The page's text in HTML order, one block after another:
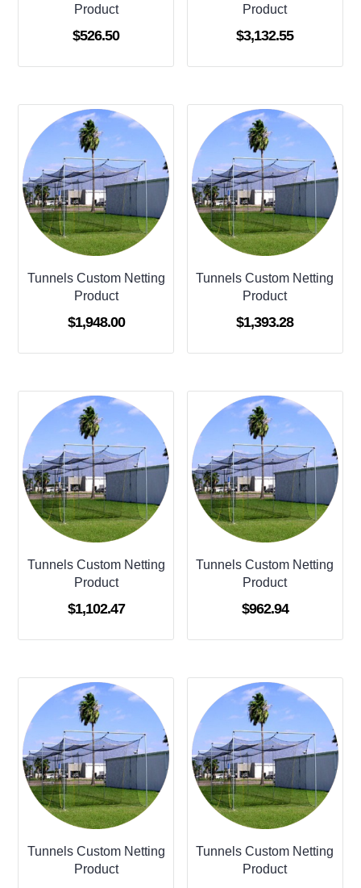
Product
$526.50
Product
$3,132.55
Tunnels Custom Netting
Product
$1,948.00
Tunnels Custom Netting
Product
$1,393.28
Tunnels Custom Netting
Product
$1,102.47
Tunnels Custom Netting
Product
$962.94
Tunnels Custom Netting
Product
Tunnels Custom Netting
Product